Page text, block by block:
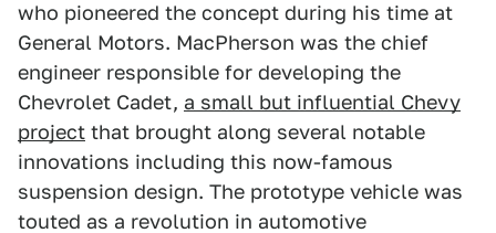
who pioneered the concept during his time at
General Motors. MacPherson was the chief
engineer responsible for developing the
Chevrolet Cadet, a small but influential Chevy
project that brought along several notable
innovations including this now-famous
suspension design. The prototype vehicle was
touted as a revolution in automotive